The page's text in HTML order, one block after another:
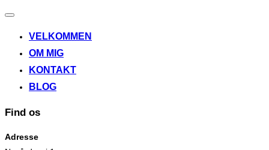
Slå
til/fra
VELKOMMEN
OM MIG
KONTAKT
BLOG
Find os
Adresse